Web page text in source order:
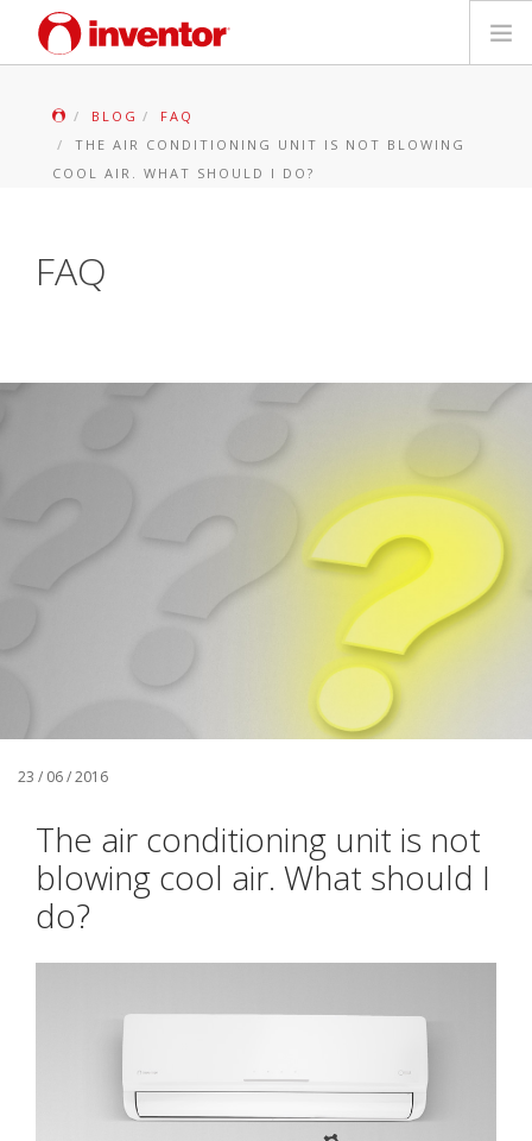
Parduotuvių paieška
BLOG
FAQ
THE AIR CONDITIONING UNIT IS NOT BLOWING
COOL AIR. WHAT SHOULD I DO?
FAQ
23 / 06 / 2016
The air conditioning unit is not
blowing cool air. What should I
do?